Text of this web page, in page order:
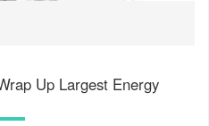
Up Largest Energy